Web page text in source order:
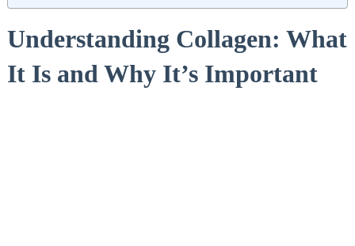
Understanding Collagen: What
It Is and Why It’s Important